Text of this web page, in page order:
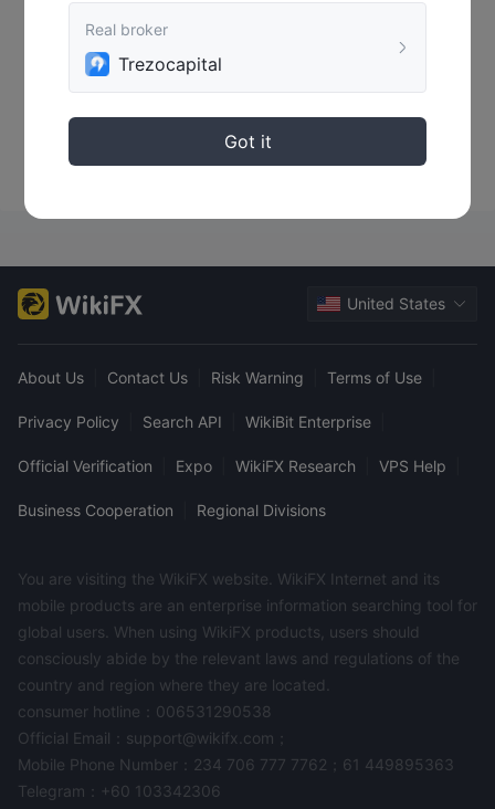
Real broker
Trezocapital
Got it
United States
About Us Contact Us Risk Warning Terms of Use
Privacy Policy Search API WikiBit Enterprise
Official Verification Expo WikiFX Research VPS Help
Business Cooperation Regional Divisions
You are visiting the WikiFX website. WikiFX Internet and its
mobile products are an enterprise information searching tool for
global users. When using WikiFX products, users should
consciously abide by the relevant laws and regulations of the
country and region where they are located.
consumer hotline：006531290538
Official Email：support@wikifx.com；
Mobile Phone Number：234 706 777 7762；61 449895363
Telegram：+60 103342306